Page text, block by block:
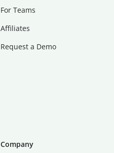
For Teams
Affiliates
Request a Demo
Company